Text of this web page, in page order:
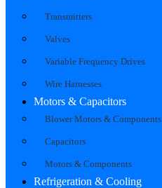
Transmitters
Valves
Variable Frequency Drives
Wire Harnesses
Motors & Capacitors
Blower Motors & Components
Capacitors
Motors & Components
Refrigeration & Cooling